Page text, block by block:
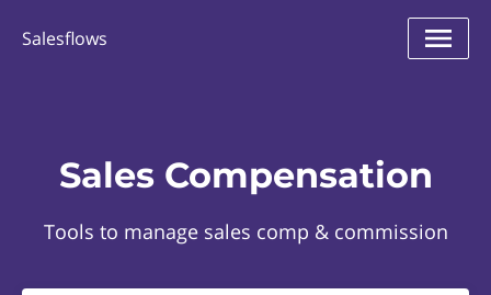
Salesflows
Sales Compensation
Tools to manage sales comp & commission